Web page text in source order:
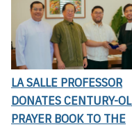
LA SALLE PROFESSOR
DONATES CENTURY-
PRAYER BOOK TO THE